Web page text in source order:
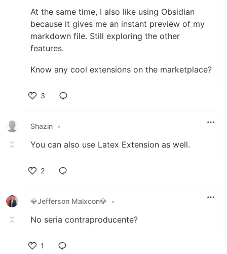
At the same time, I also like using Obsidian
because it gives me an instant preview of my
markdown file. Still exploring the other
features.
Know any cool extensions on the marketplace?
3
Shazin •
You can also use Latex Extension as well.
2
💎Jefferson Malxcon💎
•
No seria contraproducente?
1